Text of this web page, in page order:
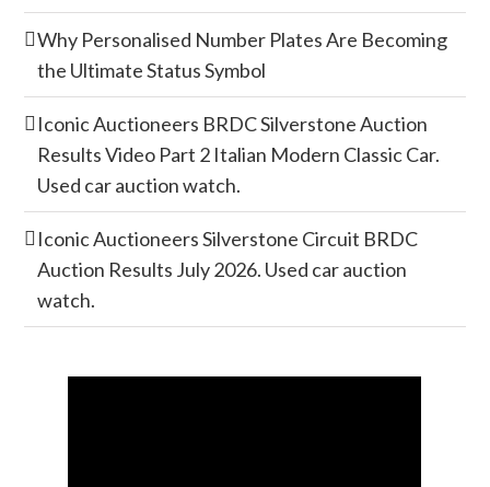
Why Personalised Number Plates Are Becoming
the Ultimate Status Symbol
Iconic Auctioneers BRDC Silverstone Auction
Results Video Part 2 Italian Modern Classic Car.
Used car auction watch.
Iconic Auctioneers Silverstone Circuit BRDC
Auction Results July 2026. Used car auction
watch.